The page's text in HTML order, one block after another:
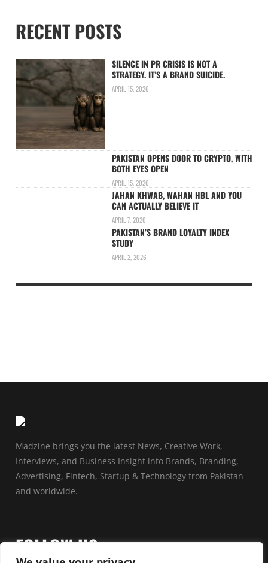
RECENT POSTS
SILENCE IN PR CRISIS IS NOT A
STRATEGY. IT’S A BRAND SUICIDE.
APRIL 15, 2026
PAKISTAN OPENS DOOR TO CRYPTO, WITH
BOTH EYES OPEN
APRIL 15, 2026
JAHAN KHWAB, WAHAN HBL AND YOU
CAN ACTUALLY BELIEVE IT
APRIL 7, 2026
PAKISTAN’S BRAND LOYALTY INDEX
STUDY
APRIL 2, 2026
Madzine brings you the latest News, Creative Work,
Interviews, and Business Insight into Brands, Branding,
Advertising, Fintech, Startup & Technology from Pakistan
and worldwide.
FOLLOW US